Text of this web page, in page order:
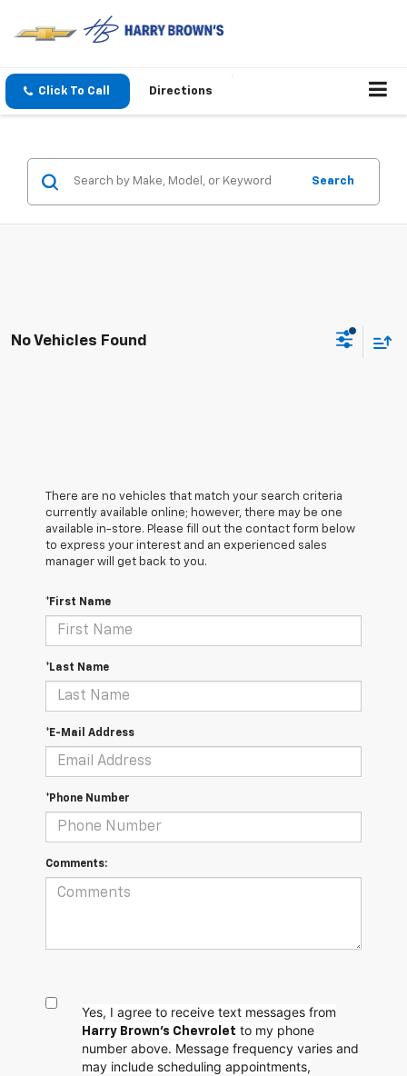
Click To Call Directions
Search
No Vehicles Found
There are no vehicles that match your search criteria
currently available online; however, there may be one
available in-store. Please fill out the contact form below
to express your interest and an experienced sales
manager will get back to you.
*First Name
*Last Name
*E-Mail Address
*Phone Number
Comments:
Yes, I agree to receive text messages from
Harry Brown's Chevrolet to my phone
number above. Message frequency varies and
may include scheduling appointments,